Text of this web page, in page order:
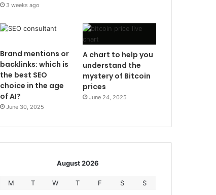
3 weeks ago
Brand mentions or
backlinks: which is
the best SEO
choice in the age
of AI?
June 30, 2025
A chart to help you
understand the
mystery of Bitcoin
prices
June 24, 2025
August 2026
M T W T F S S